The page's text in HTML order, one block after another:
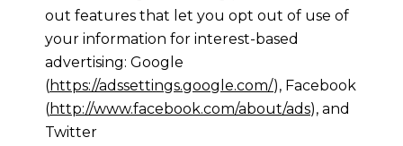
out features that let you opt out of use of
your information for interest-based
advertising: Google
(https://adssettings.google.com/), Facebook
(http://www.facebook.com/about/ads), and
Twitter